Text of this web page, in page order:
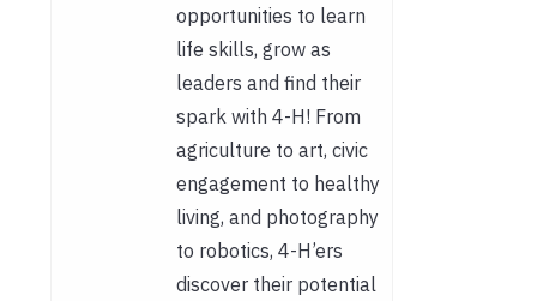
opportunities to learn
life skills, grow as
leaders and find their
spark with 4-H! From
agriculture to art, civic
engagement to healthy
living, and photography
to robotics, 4-H’ers
discover their potential